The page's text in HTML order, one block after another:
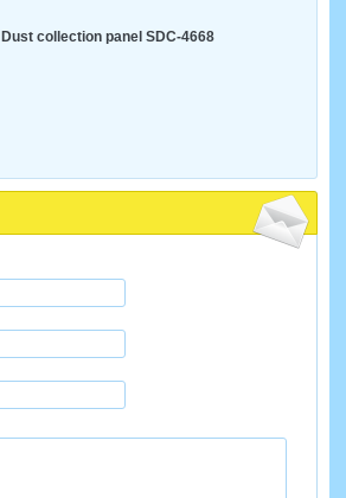
Dust collection panel SDC-4668